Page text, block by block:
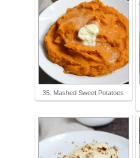
35. Mashed Sweet Potatoes